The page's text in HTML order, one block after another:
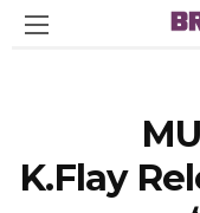
K.Flay